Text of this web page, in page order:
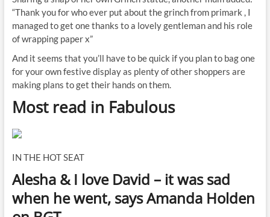
“Thank you for who ever put about the grinch from primark , I
managed to get one thanks to a lovely gentleman and his role
of wrapping paper x”
And it seems that you’ll have to be quick if you plan to bag one
for your own festive display as plenty of other shoppers are
making plans to get their hands on them.
Most read in Fabulous
IN THE HOT SEAT
Alesha & I love David – it was sad
when he went, says Amanda Holden